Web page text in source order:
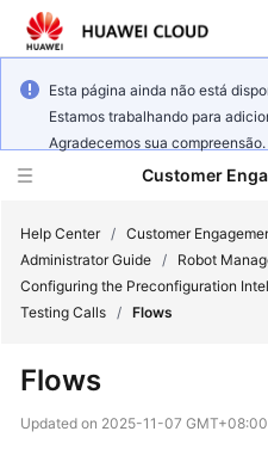
Esta página ainda não está
Estamos trabalhando para
Agradecemos sua compreensão.
Customer
Service
Getting
Started
Help Center / Customer
Administrator Guide / Robot
Configuring the Preconfiguration
Testing Calls / Flows
Flows
Updated on 2025-11-07 GMT+08:00